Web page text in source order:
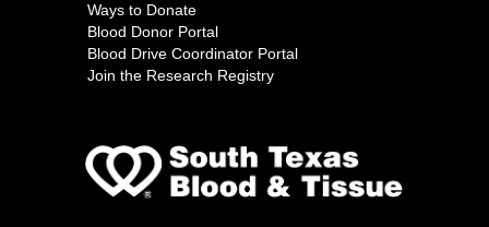
Ways to Donate
Blood Donor Portal
Blood Drive Coordinator Portal
Join the Research Registry